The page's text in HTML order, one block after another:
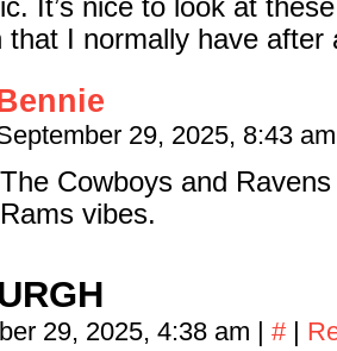
It’s nice to look at
that I normally have after
29, 2025, 8:43
The Cowboys and
Rams vibes.
29, 2025, 4:38 am | # |